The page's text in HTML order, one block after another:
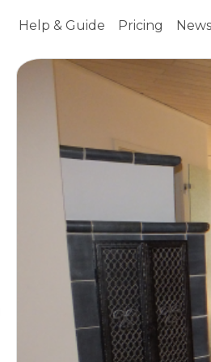
Help & Guide Pricing News